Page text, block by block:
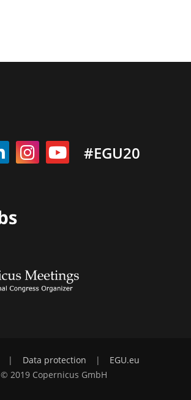
#EGU20
| Data protection |
EGU.eu
© 2019 Copernicus GmbH